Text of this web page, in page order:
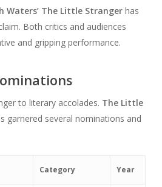
Waters’ The Little Strangerhas
Both critics and audiences
and gripping performance.
to literary accolades. The Little
garnered several nominations and
Category Year